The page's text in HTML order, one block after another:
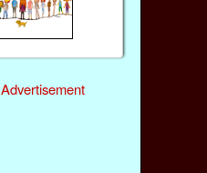
Advertisement